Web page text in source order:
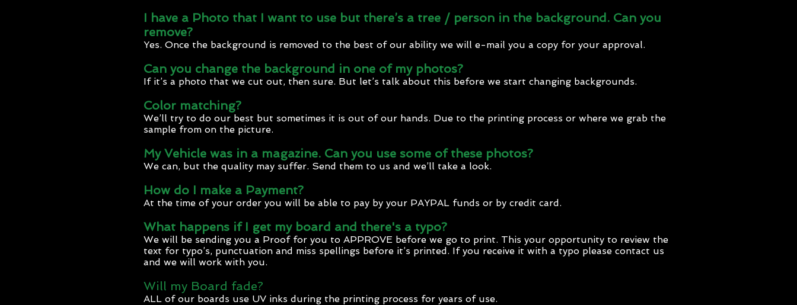
I have a Photo that I want to use but there’s a tree / person in the background. Can you
remove?
Yes. Once the background is removed to the best of our ability we will e-mail you a copy for your approval.
Can you change the background in one of my photos?
If it’s a photo that we cut out, then sure. But let’s talk about this before we start changing backgrounds.
Color matching?
We’ll try to do our best but sometimes it is out of our hands. Due to the printing process or where we grab the
sample from on the picture.
My Vehicle was in a magazine. Can you use some of these photos?
We can, but the quality may suffer. Send them to us and we’ll take a look.
How do I make a Payment?
At the time of your order you will be able to pay by your PAYPAL funds or by credit card.
What happens if I get my board and there's a typo?
We will be sending you a Proof for you to APPROVE before we go to print. This your opportunity to review the
text for typo’s, punctuation and miss spellings before it’s printed. If you receive it with a typo please contact us
and we will work with you.
Will my Board fade?
ALL of our boards use UV inks during the printing process for years of use.